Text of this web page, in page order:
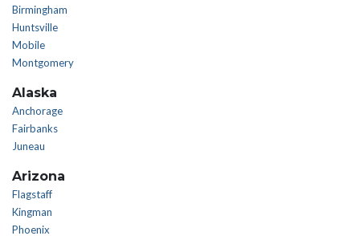
Birmingham
Huntsville
Mobile
Montgomery
Alaska
Anchorage
Fairbanks
Juneau
Arizona
Flagstaff
Kingman
Phoenix